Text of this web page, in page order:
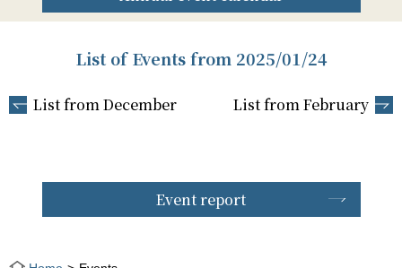
List of Events from 2025/01/24
List from December List from February
Event report